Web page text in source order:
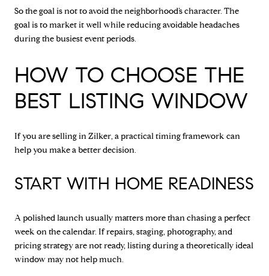
So the goal is not to avoid the neighborhood’s character. The
goal is to market it well while reducing avoidable headaches
during the busiest event periods.
HOW TO CHOOSE THE
BEST LISTING WINDOW
If you are selling in Zilker, a practical timing framework can
help you make a better decision.
START WITH HOME READINESS
A polished launch usually matters more than chasing a perfect
week on the calendar. If repairs, staging, photography, and
pricing strategy are not ready, listing during a theoretically ideal
window may not help much.